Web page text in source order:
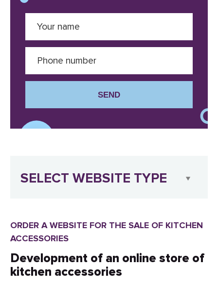
SEND
SELECT WEBSITE TYPE
ORDER A WEBSITE FOR THE SALE OF KITCHEN
ACCESSORIES
Development of an online store of
kitchen accessories